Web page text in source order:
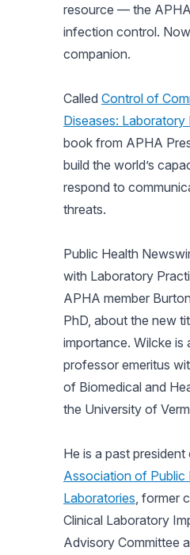
resource — the
infection control.
companion.
Called Control of
Diseases: Laboratory
book from APHA
build the world’s
respond to
threats.
Public Health
with Laboratory
APHA member
PhD, about the new
importance. Wilcke is
professor emeritus
of Biomedical and
the University of
He is a past president
Association of Public
Laboratories , former
Clinical Laboratory
Advisory Committee